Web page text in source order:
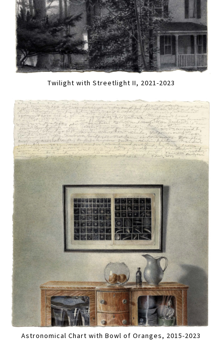
Twilight with Streetlight II, 2021-2023
Astronomical Chart with Bowl of Oranges, 2015-2023